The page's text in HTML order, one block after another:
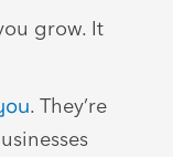
grow. It
. They’re